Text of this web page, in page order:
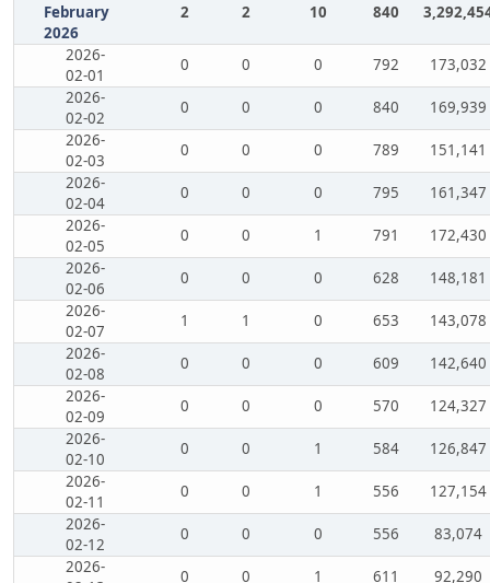
February
2026
2 2 10 840
2026-
02-01
0 0 0 792
173,032
2026-
02-02
0 0 0 840
169,939
2026-
02-03
0 0 0 789
151,141
2026-
02-04
0 0 0 795
161,347
2026-
02-05
0 0 1 791
172,430
2026-
02-06
0 0 0 628
148,181
2026-
02-07
1 1 0 653
143,078
2026-
02-08
0 0 0 609
142,640
2026-
02-09
0 0 0 570
124,327
2026-
02-10
0 0 1 584
126,847
2026-
02-11
0 0 1 556
127,154
2026-
02-12
0 0 0 556
83,074
2026-
0 0 1 611
92,290